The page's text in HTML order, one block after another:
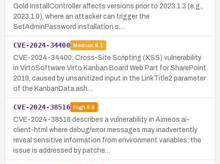
Gold InstallController affects versions prior to 2023.1.3 (e.g.,
2023.1.0), where an attacker can trigger the
SetAdminPassword installation s…
CVE-2024-34400 Medium 6.1
CVE-2024-34400: Cross-Site Scripting (XSS) vulnerability
in VirtoSoftware Virto Kanban Board Web Part for SharePoint
2019, caused by unsanitized input in the LinkTitle2 parameter
of the KanbanData.ash…
CVE-2024-38516 High8.8
CVE-2024-38516 describes a vulnerability in Aimeos ai-
client-html where debug/error messages may inadvertently
reveal sensitive information from environment variables; the
issue is addressed by patche…